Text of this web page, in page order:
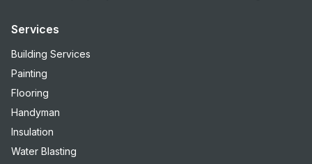
Services
Building Services
Painting
Flooring
Handyman
Insulation
Water Blasting